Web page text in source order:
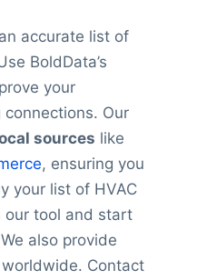
accurate list of
BoldData’s
your
Our
sources like
, ensuring you
your list of HVAC
our tool and start
also provide
Contact